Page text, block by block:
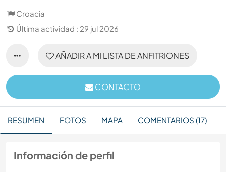
Croacia
Última actividad : 29 jul 2026
AÑADIR A MI LISTA DE ANFITRIONES
CONTACTO
RESUMEN FOTOS MAPA COMENTARIOS (17)
Información de perfil